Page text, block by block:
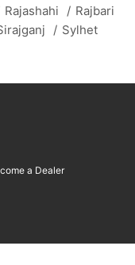
Rajashahi / Rajbari
/ Sylhet
a Dealer